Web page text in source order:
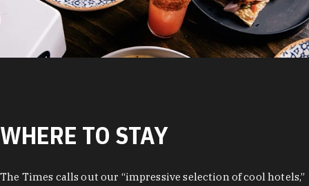
WHERE TO STAY
The Times calls out our “impressive selection of cool hotels,”